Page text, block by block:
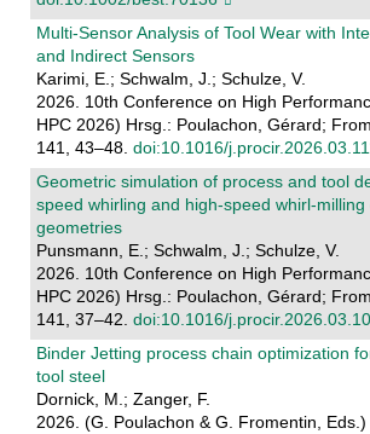
Multi-Sensor Analysis of Tool Wear with
and Indirect Sensors
Karimi, E.; Schwalm, J.; Schulze, V.
2026. 10th Conference on High
HPC 2026) Hrsg.: Poulachon, Gérard;
141, 43–48. doi:10.1016/
Geometric simulation of process and tool
speed whirling and high-speed whirl-milling
geometries
Punsmann, E.; Schwalm, J.; Schulze, V.
2026. 10th Conference on High
HPC 2026) Hrsg.: Poulachon, Gérard;
141, 37–42. doi:10.1016/
Binder Jetting process chain optimization
tool steel
Dornick, M.; Zanger, F.
2026. (G. Poulachon & G. Fromentin,